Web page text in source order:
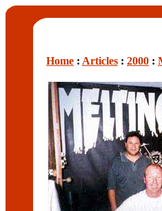
Home : Articles : 2000 :